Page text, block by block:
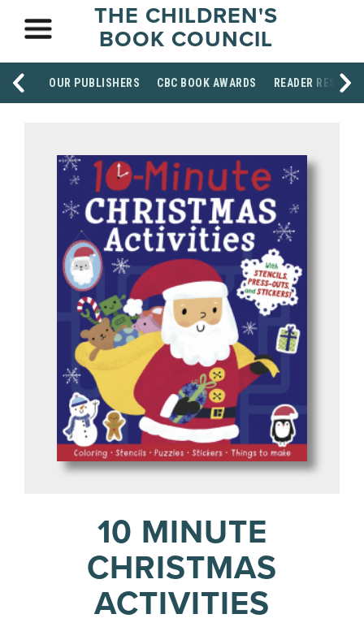
THE CHILDREN'S
BOOK COUNCIL
OUR PUBLISHERS CBC BOOK AWARDS READER
10 MINUTE
CHRISTMAS
ACTIVITIES